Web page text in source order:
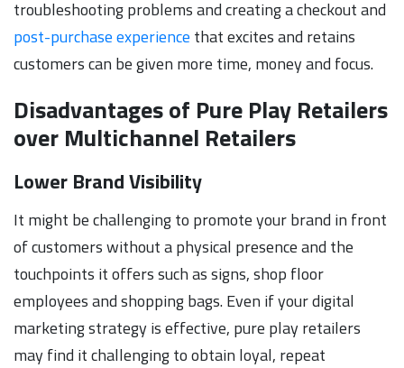
troubleshooting problems and creating a checkout and
post-purchase experience that excites and retains
customers can be given more time, money and focus.
Disadvantages of Pure Play Retailers
over Multichannel Retailers
Lower Brand Visibility
It might be challenging to promote your brand in front
of customers without a physical presence and the
touchpoints it offers such as signs, shop floor
employees and shopping bags. Even if your digital
marketing strategy is effective, pure play retailers
may find it challenging to obtain loyal, repeat